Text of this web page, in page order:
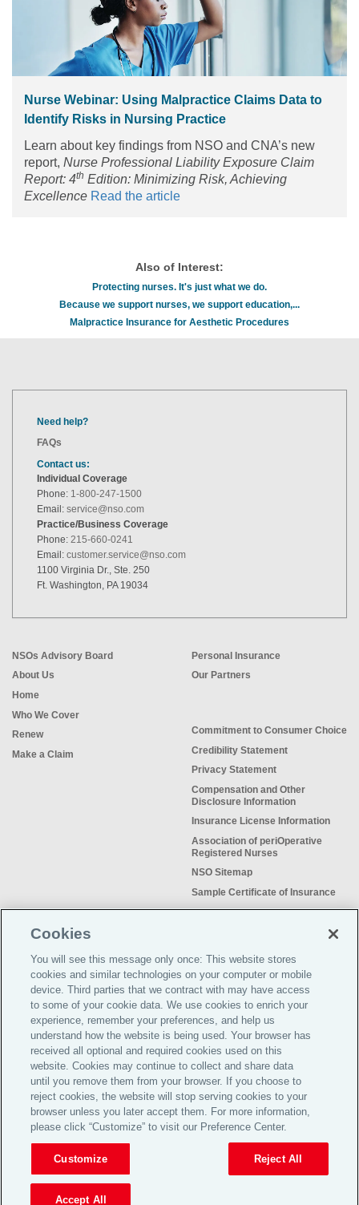
Nurse Webinar: Using Malpractice Claims Data to
Identify Risks in Nursing Practice
Learn about key findings from NSO and CNA’s new
report, Nurse Professional Liability Exposure Claim
Report: 4th Edition: Minimizing Risk, Achieving
Excellence Read the article
Also of Interest:
Protecting nurses. It's just what we do.
Because we support nurses, we support education,...
Malpractice Insurance for Aesthetic Procedures
Need help?
FAQs
Contact us:
Individual Coverage
Phone: 1-800-247-1500
Email: service@nso.com
Practice/Business Coverage
Phone: 215-660-0241
Email: customer.service@nso.com
1100 Virginia Dr., Ste. 250
Ft. Washington, PA 19034
NSOs Advisory Board
About Us
Home
Who We Cover
Renew
Make a Claim
Personal Insurance
Our Partners
Commitment to Consumer Choice
Credibility Statement
Privacy Statement
Compensation and Other
Disclosure Information
Insurance License Information
Association of periOperative
Registered Nurses
NSO Sitemap
Sample Certificate of Insurance
Do Not Sell or Share My Personal
Meeting the insurance needs of
nursing professionals for more than
50 years.
Services™
Get a quote Renew Now
Cookies
You will see this message only once: This website stores
cookies and similar technologies on your computer or mobile
device. Third parties that we contract with may have access
to some of your cookie data. We use cookies to enrich your
experience, remember your preferences, and help us
understand how the website is being used. Your browser has
received all optional and required cookies used on this
website. Cookies may continue to collect and share data
until you remove them from your browser. If you choose to
reject cookies, the website will stop serving cookies to your
browser unless you later accept them. For more information,
please click “Customize” to visit our Preference Center.
Customize Reject All
Accept All